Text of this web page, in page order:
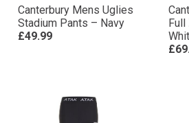
Canterbury Mens Uglies
Stadium Pants – Navy
£49.99
Full